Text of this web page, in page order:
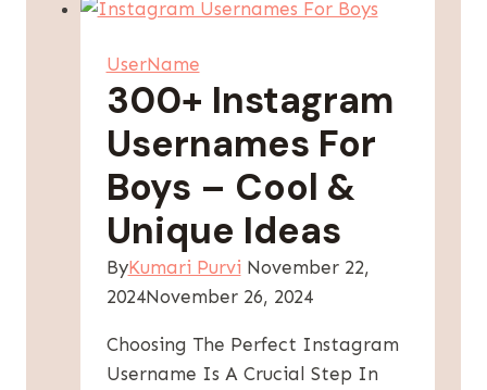
Girls:
&
Stylish]
UserName
300+ Instagram
Usernames For
Boys – Cool &
Unique Ideas
ByKumari Purvi November 22,
2024November 26, 2024
Choosing The Perfect Instagram
Username Is A Crucial Step In